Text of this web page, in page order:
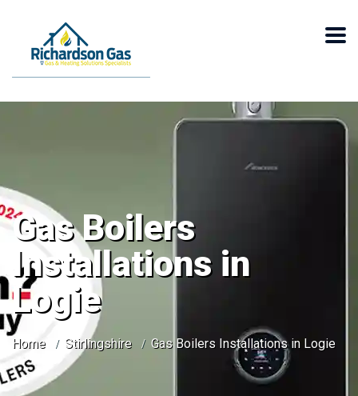
Gas Boilers
Installations in
Logie
Home Stirlingshire Gas Boilers Installations in Logie